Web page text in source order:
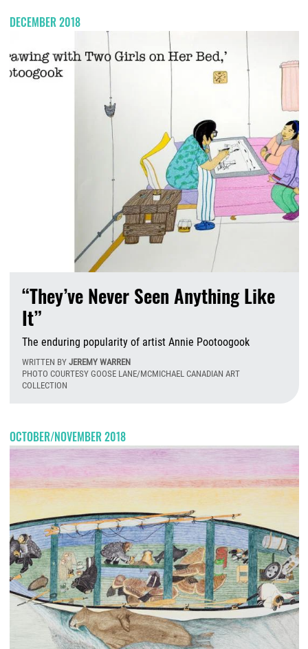
DECEMBER 2018
“They’ve Never Seen Anything Like
It”
The enduring popularity of artist Annie Pootoogook
WRITTEN BY JEREMY WARREN
PHOTO COURTESY GOOSE LANE/MCMICHAEL CANADIAN ART
COLLECTION
OCTOBER/NOVEMBER 2018